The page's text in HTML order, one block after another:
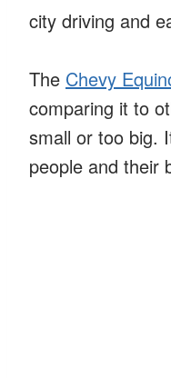
city driving and
The Chevy
comparing it to
small or too big.
people and their